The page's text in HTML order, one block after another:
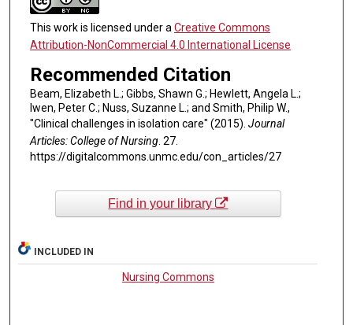
This work is licensed under a Creative Commons
Attribution-NonCommercial 4.0 International License
Recommended Citation
Beam, Elizabeth L.; Gibbs, Shawn G.; Hewlett, Angela L.;
Iwen, Peter C.; Nuss, Suzanne L.; and Smith, Philip W.,
"Clinical challenges in isolation care" (2015). Journal
Articles: College of Nursing. 27.
https://digitalcommons.unmc.edu/con_articles/27
Find in your library
INCLUDED IN
Nursing Commons